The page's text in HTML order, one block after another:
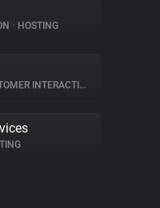
• HOSTING
INTERACTION